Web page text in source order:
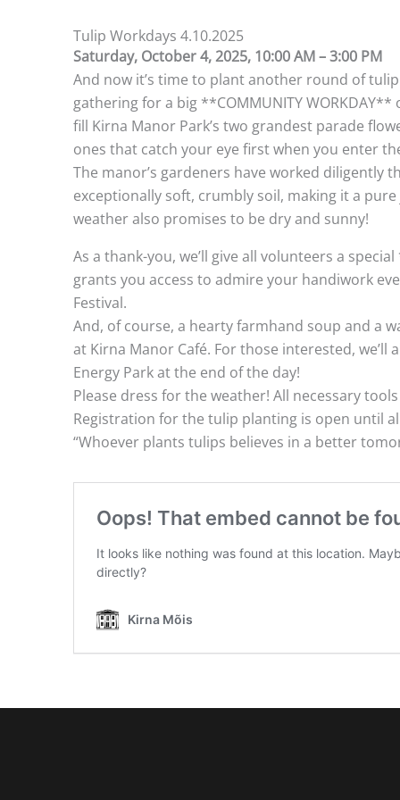
Tulip Workdays 4.10.2025
Saturday, October 4, 2025, 10:00 AM – 3:00 PM
And now it’s time to plant another round of tulip
gathering for a big **COMMUNITY WORKDAY**
fill Kirna Manor Park’s two grandest parade
ones that catch your eye first when you enter
The manor’s gardeners have worked diligently
exceptionally soft, crumbly soil, making it a
weather also promises to be dry and sunny!
As a thank-you, we’ll give all volunteers a
grants you access to admire your handiwork
Festival.
And, of course, a hearty farmhand soup and a
at Kirna Manor Café. For those interested, we’ll
Energy Park at the end of the day!
Please dress for the weather! All necessary
Registration for the tulip planting is open until
“Whoever plants tulips believes in a better